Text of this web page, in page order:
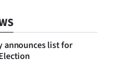
announces list for